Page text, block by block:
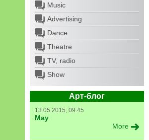
Music
Advertising
Dance
Theatre
TV, radio
Show
Арт-блог
13.05.2015, 09:45
May
More